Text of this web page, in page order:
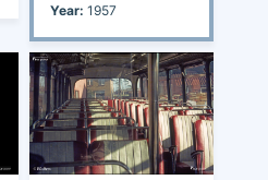
Year: 1957